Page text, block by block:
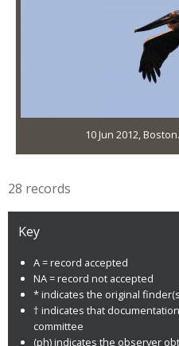
10 Jun 2012,
28 records
Key
A = record accepted
NA = record not accepted
* indicates the original
† indicates that
committee
(ph) indicates the observer